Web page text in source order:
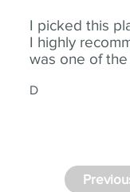
I picked this
I highly
was one of
D